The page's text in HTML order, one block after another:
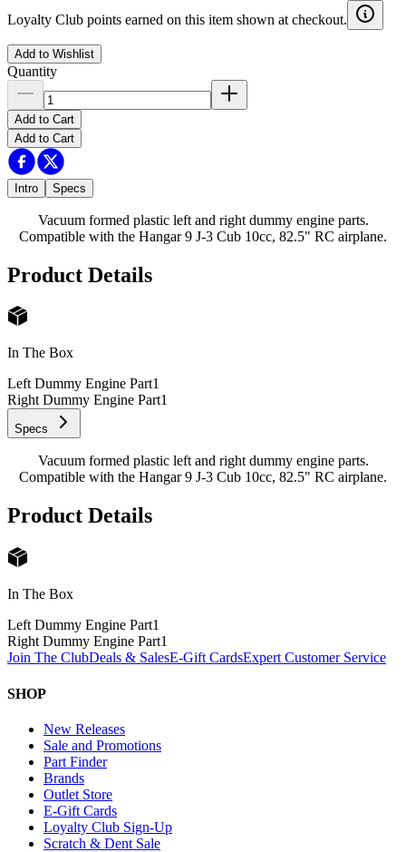
Loyalty Club points earned on this item shown at checkout.
Add to Wishlist
Quantity
Add to Cart
Add to Cart
Intro Specs
Vacuum formed plastic left and right dummy engine parts.
Compatible with the Hangar 9 J-3 Cub 10cc, 82.5" RC airplane.
Product Details
In The Box
Left Dummy Engine Part1
Right Dummy Engine Part1
Specs
Vacuum formed plastic left and right dummy engine parts.
Compatible with the Hangar 9 J-3 Cub 10cc, 82.5" RC airplane.
Product Details
In The Box
Left Dummy Engine Part1
Right Dummy Engine Part1
Join The ClubDeals & SalesE-Gift CardsExpert Customer Service
SHOP
New Releases
Sale and Promotions
Part Finder
Brands
Outlet Store
E-Gift Cards
Loyalty Club Sign-Up
Scratch & Dent Sale